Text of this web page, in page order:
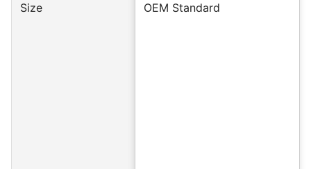
Size OEM Standard